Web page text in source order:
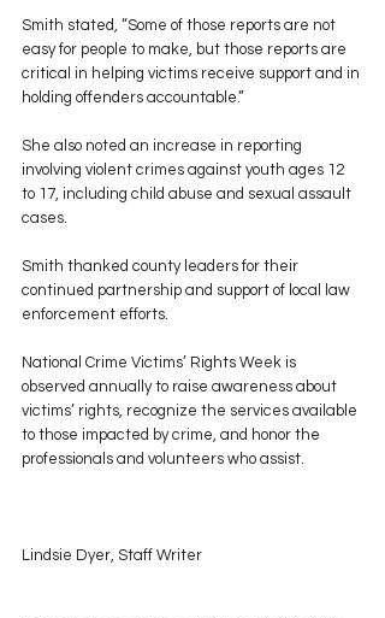
Smith stated, “Some of those reports are not
easy for people to make, but those reports are
critical in helping victims receive support and in
holding offenders accountable.”
She also noted an increase in reporting
involving violent crimes against youth ages 12
to 17, including child abuse and sexual assault
cases.
Smith thanked county leaders for their
continued partnership and support of local law
enforcement efforts.
National Crime Victims’ Rights Week is
observed annually to raise awareness about
victims’ rights, recognize the services available
to those impacted by crime, and honor the
professionals and volunteers who assist.
Lindsie Dyer, Staff Writer